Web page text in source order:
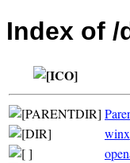
Index of /